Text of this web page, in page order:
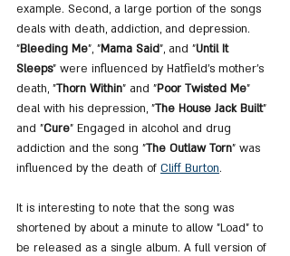
example. Second, a large portion of the songs
deals with death, addiction, and depression.
"Bleeding Me", "Mama Said", and "Until It
Sleeps" were influenced by Hatfield's mother's
death, "Thorn Within" and "Poor Twisted Me"
deal with his depression, "The House Jack Built"
and "Cure" Engaged in alcohol and drug
addiction and the song "The Outlaw Torn" was
influenced by the death of Cliff Burton.
It is interesting to note that the song was
shortened by about a minute to allow "Load" to
be released as a single album. A full version of